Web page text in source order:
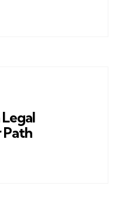
Path